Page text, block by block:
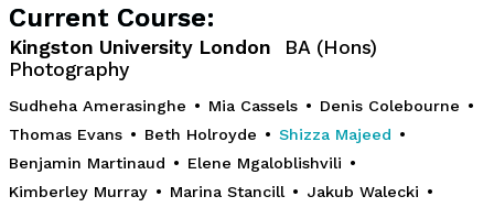
Current Course:
Kingston University London BA (Hons)
Photography
Sudheha Amerasinghe • Mia Cassels • Denis Colebourne •
Thomas Evans • Beth Holroyde • Shizza Majeed •
Benjamin Martinaud • Elene Mgaloblishvili •
Kimberley Murray • Marina Stancill • Jakub Walecki •